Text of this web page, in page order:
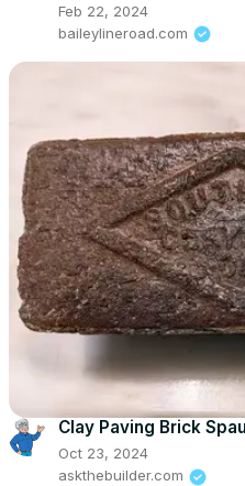
Feb 22, 2024
baileylineroad.com
Clay Paving Brick
Oct 23, 2024
askthebuilder.com